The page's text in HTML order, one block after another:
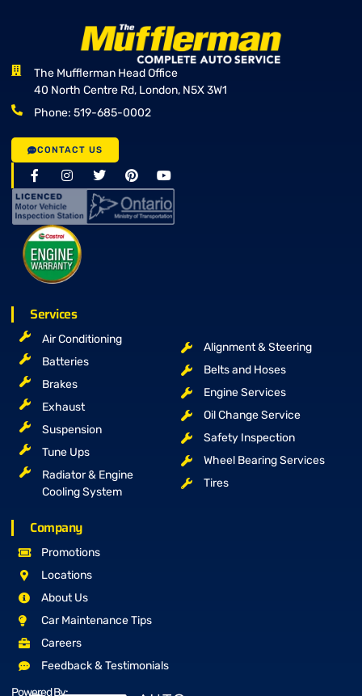
The Mufflerman Head Office
40 North Centre Rd, London, N5X 3W1
Phone: 519-685-0002
CONTACT US
Services
Air Conditioning
Batteries
Brakes
Exhaust
Suspension
Tune Ups
Radiator & Engine
Cooling System
Alignment & Steering
Belts and Hoses
Engine Services
Oil Change Service
Safety Inspection
Wheel Bearing Services
Tires
Company
Promotions
Locations
About Us
Car Maintenance Tips
Careers
Feedback & Testimonials
Powered By: